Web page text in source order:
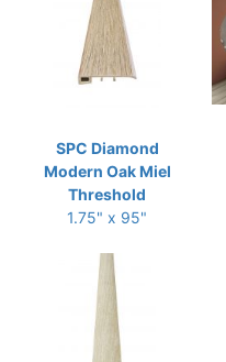
SPC Diamond
Modern Oak Miel
Threshold
1.75" x 95"